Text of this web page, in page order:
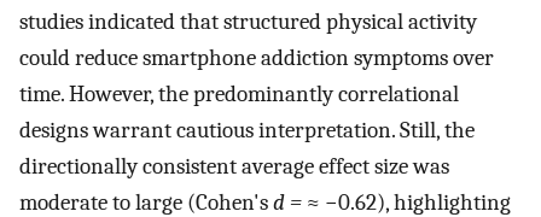
studies indicated that structured physical activity
could reduce smartphone addiction symptoms over
time. However, the predominantly correlational
designs warrant cautious interpretation. Still, the
directionally consistent average effect size was
moderate to large (Cohen'sd = ≈ −0.62), highlighting